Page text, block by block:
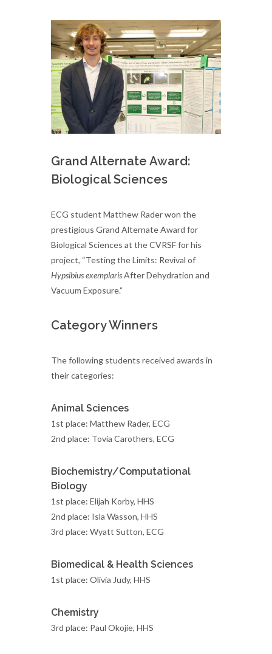
Grand Alternate Award:
Biological Sciences
ECG student Matthew Rader won the
prestigious Grand Alternate Award for
Biological Sciences at the CVRSF for his
project, “Testing the Limits: Revival of
Hypsibius exemplarisAfter Dehydration and
Vacuum Exposure.”
Category Winners
The following students received awards in
their categories:
Animal Sciences
1st place: Matthew Rader, ECG
2nd place: Tovia Carothers, ECG
Biochemistry/Computational
Biology
1st place: Elijah Korby, HHS
2nd place: Isla Wasson, HHS
3rd place: Wyatt Sutton, ECG
Biomedical & Health Sciences
1st place: Olivia Judy, HHS
Chemistry
3rd place: Paul Okojie, HHS